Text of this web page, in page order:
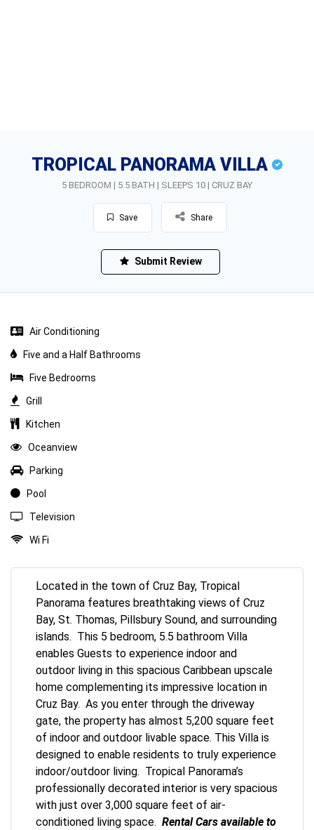
TROPICAL PANORAMA VILLA
5 BEDROOM | 5.5 BATH | SLEEPS 10 | CRUZ BAY
Save Share
Submit Review
Air Conditioning
Five and a Half Bathrooms
Five Bedrooms
Grill
Kitchen
Oceanview
Parking
Pool
Television
Wi Fi
Located in the town of Cruz Bay, Tropical
Panorama features breathtaking views of Cruz
Bay, St. Thomas, Pillsbury Sound, and surrounding
islands. This 5 bedroom, 5.5 bathroom Villa
enables Guests to experience indoor and
outdoor living in this spacious Caribbean upscale
home complementing its impressive location in
Cruz Bay. As you enter through the driveway
gate, the property has almost 5,200 square feet
of indoor and outdoor livable space. This Villa is
designed to enable residents to truly experience
indoor/outdoor living. Tropical Panorama’s
professionally decorated interior is very spacious
with just over 3,000 square feet of air-
conditioned living space. Rental Cars available to